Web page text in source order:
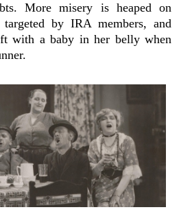
More misery is heaped on
by IRA members, and
with a baby in her belly when